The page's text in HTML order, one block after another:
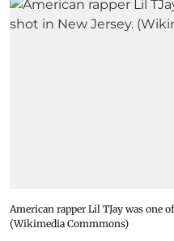
American rapper Lil TJay was one
(Wikimedia Commmons)